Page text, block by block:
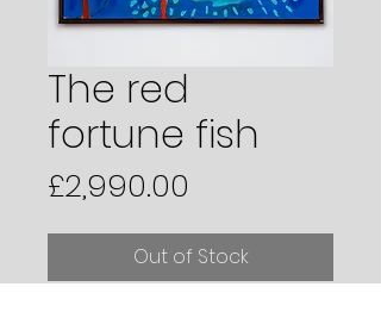
The red
fortune fish
£2,990.00
Out of Stock